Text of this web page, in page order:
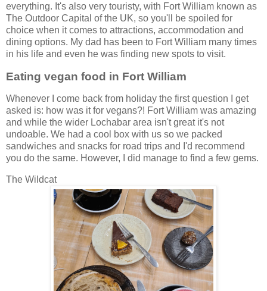
everything. It's also very touristy, with Fort William known as
The Outdoor Capital of the UK, so you'll be spoiled for
choice when it comes to attractions, accommodation and
dining options. My dad has been to Fort William many times
in his life and even he was finding new spots to visit.
Eating vegan food in Fort William
Whenever I come back from holiday the first question I get
asked is: how was it for vegans?! Fort William was amazing
and while the wider Lochabar area isn't great it's not
undoable. We had a cool box with us so we packed
sandwiches and snacks for road trips and I'd recommend
you do the same. However, I did manage to find a few gems.
The Wildcat